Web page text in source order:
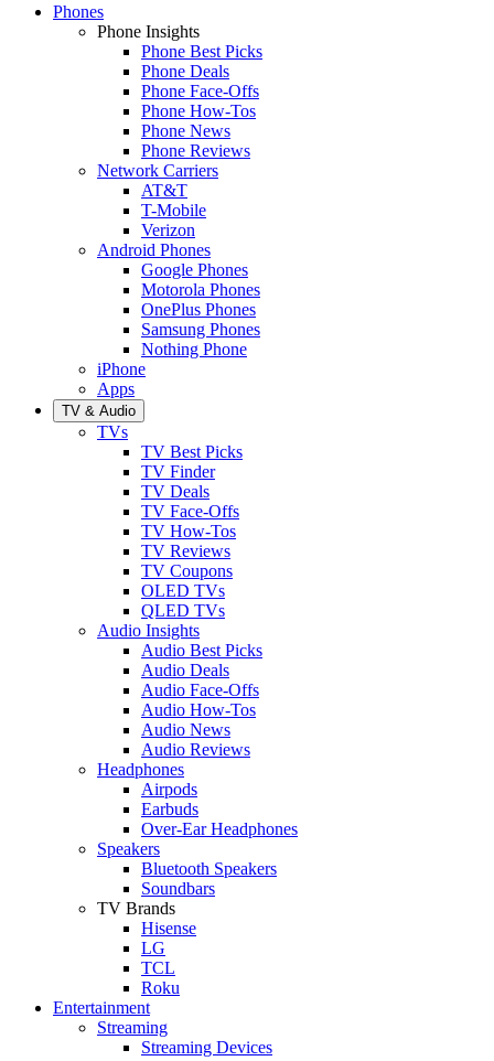
Phones
Phone Insights
Phone Best Picks
Phone Deals
Phone Face-Offs
Phone How-Tos
Phone News
Phone Reviews
Network Carriers
AT&T
T-Mobile
Verizon
Android Phones
Google Phones
Motorola Phones
OnePlus Phones
Samsung Phones
Nothing Phone
iPhone
Apps
TV & Audio
TVs
TV Best Picks
TV Finder
TV Deals
TV Face-Offs
TV How-Tos
TV Reviews
TV Coupons
OLED TVs
QLED TVs
Audio Insights
Audio Best Picks
Audio Deals
Audio Face-Offs
Audio How-Tos
Audio News
Audio Reviews
Headphones
Airpods
Earbuds
Over-Ear Headphones
Speakers
Bluetooth Speakers
Soundbars
TV Brands
Hisense
LG
TCL
Roku
Entertainment
Streaming
Streaming Devices